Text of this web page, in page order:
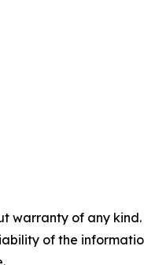
warranty of any
of the